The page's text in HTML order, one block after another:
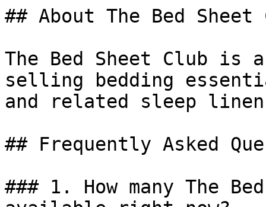
## About The Bed Sheet
The Bed Sheet Club is
selling bedding
and related sleep
## Frequently Asked
### 1. How many The